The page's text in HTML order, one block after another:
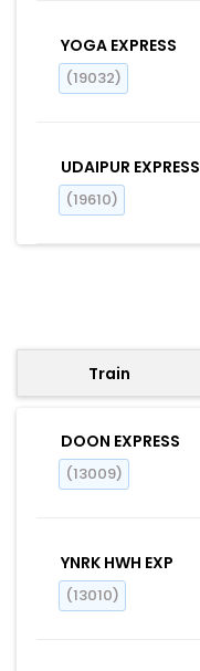
YOGA EXPRESS
(19032)
UDAIPUR EXPRESS
(19610)
Train
DOON EXPRESS
(13009)
YNRK HWH EXP
(13010)